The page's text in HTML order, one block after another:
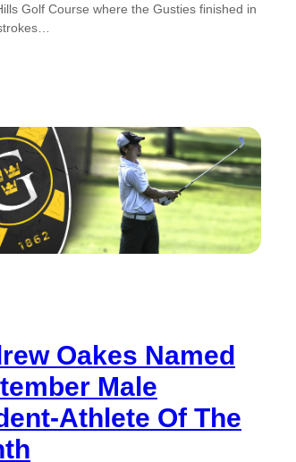
Golf Course where the Gusties finished in
Oakes Named
Male
Athlete Of The